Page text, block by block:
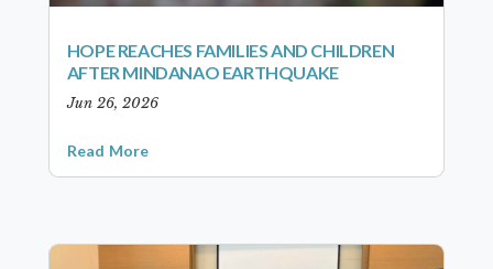
HOPE REACHES FAMILIES AND CHILDREN
AFTER MINDANAO EARTHQUAKE
Jun 26, 2026
Read More